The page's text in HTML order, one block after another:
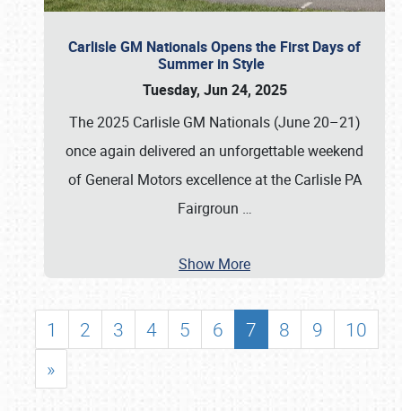
Carlisle GM Nationals Opens the First Days of
Summer in Style
Tuesday, Jun 24, 2025
The 2025 Carlisle GM Nationals (June 20–21)
once again delivered an unforgettable weekend
of General Motors excellence at the Carlisle PA
Fairgroun …
Show More
1 2 3 4 5 6 7 8 9
10
»